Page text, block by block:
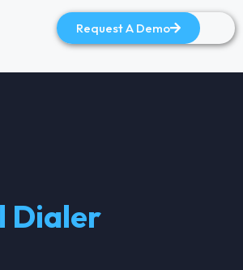
Request A Demo
Dialer